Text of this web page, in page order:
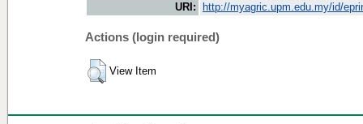
URI:
http://myagric.upm.edu.my/id/
Actions (login required)
View Item